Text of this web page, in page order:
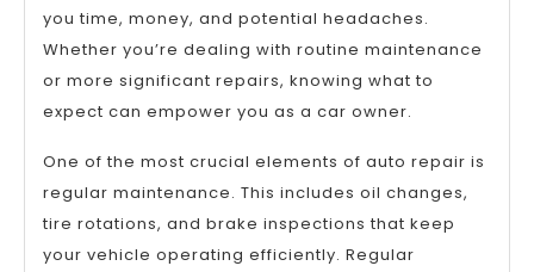
you time, money, and potential headaches.
Whether you’re dealing with routine maintenance
or more significant repairs, knowing what to
expect can empower you as a car owner.
One of the most crucial elements of auto repair is
regular maintenance. This includes oil changes,
tire rotations, and brake inspections that keep
your vehicle operating efficiently. Regular